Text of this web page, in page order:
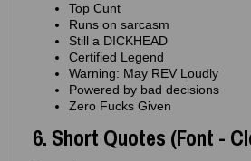
Top Cunt
Runs on sarcasm
Still a DICKHEAD
Certified Legend
Warning: May REV Loudly
Powered by bad decisions
Zero Fucks Given
6. Short Quotes (Font -